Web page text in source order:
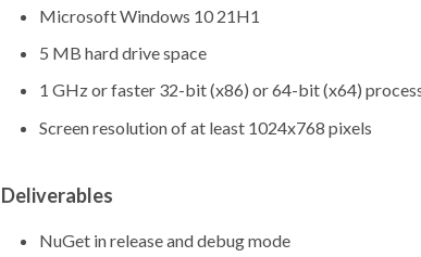
Microsoft Windows 10 21H1
5 MB hard drive space
1 GHz or faster 32-bit (x86) or 64-bit (x64)
Screen resolution of at least 1024x768 pixels
Deliverables
NuGet in release and debug mode